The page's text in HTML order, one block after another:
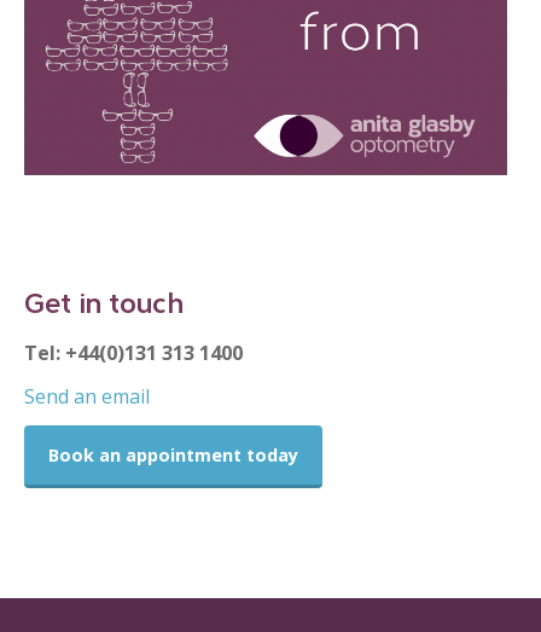
Get in touch
Tel: +44(0)131 313 1400
Send an email
Book an appointment today